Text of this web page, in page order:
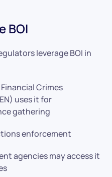
BOI
leverage BOI in
Crimes
uses it for
gathering
enforcement
agencies may access it